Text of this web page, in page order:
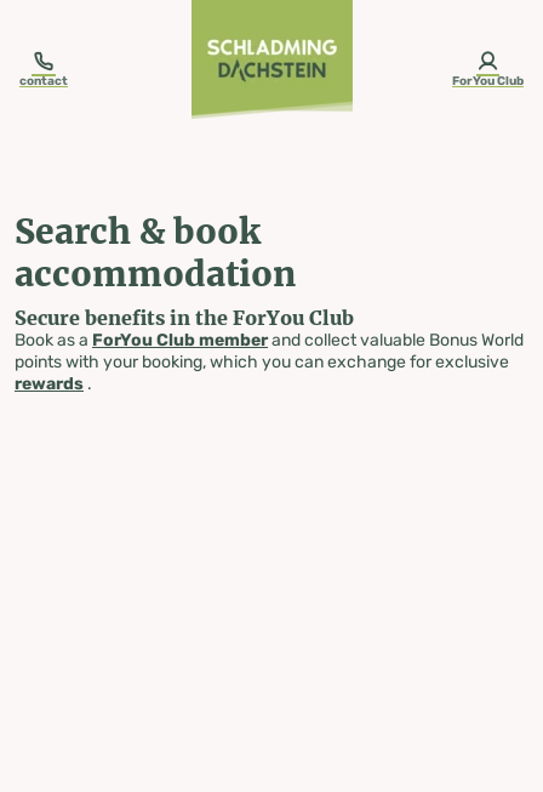
contact ForYou Club
Search & book
accommodation
Secure benefits in the ForYou Club
Book as a ForYou Club memberand collect valuable Bonus World
points with your booking, which you can exchange for exclusive
rewards .